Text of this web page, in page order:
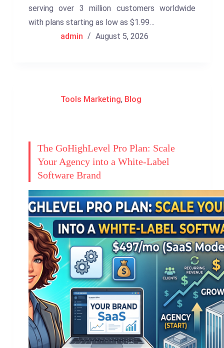
serving over 3 million customers worldwide
with plans starting as low as $1.99…
admin
August 5, 2026
Tools Marketing, Blog
The GoHighLevel Pro Plan: Scale
Your Agency into a White-Label
Software Brand